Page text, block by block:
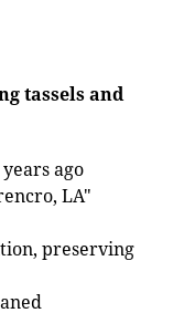
tassels and
ago
LA"
preserving